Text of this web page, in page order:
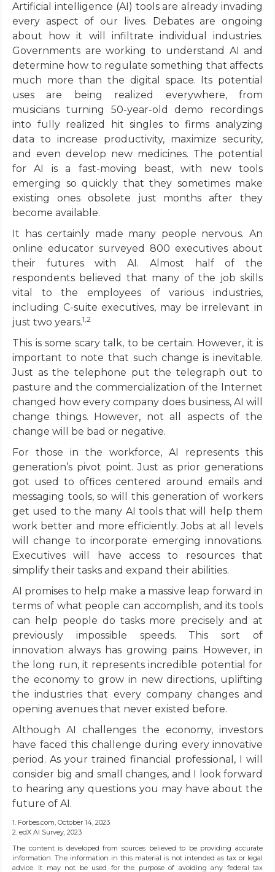
Artificial intelligence (AI) tools are already invading
every aspect of our lives. Debates are ongoing
about how it will infiltrate individual industries.
Governments are working to understand AI and
determine how to regulate something that affects
much more than the digital space. Its potential
uses are being realized everywhere, from
musicians turning 50-year-old demo recordings
into fully realized hit singles to firms analyzing
data to increase productivity, maximize security,
and even develop new medicines. The potential
for AI is a fast-moving beast, with new tools
emerging so quickly that they sometimes make
existing ones obsolete just months after they
become available.
It has certainly made many people nervous. An
online educator surveyed 800 executives about
their futures with AI. Almost half of the
respondents believed that many of the job skills
vital to the employees of various industries,
including C-suite executives, may be irrelevant in
just two years.1,2
This is some scary talk, to be certain. However, it is
important to note that such change is inevitable.
Just as the telephone put the telegraph out to
pasture and the commercialization of the Internet
changed how every company does business, AI will
change things. However, not all aspects of the
change will be bad or negative.
For those in the workforce, AI represents this
generation’s pivot point. Just as prior generations
got used to offices centered around emails and
messaging tools, so will this generation of workers
get used to the many AI tools that will help them
work better and more efficiently. Jobs at all levels
will change to incorporate emerging innovations.
Executives will have access to resources that
simplify their tasks and expand their abilities.
AI promises to help make a massive leap forward in
terms of what people can accomplish, and its tools
can help people do tasks more precisely and at
previously impossible speeds. This sort of
innovation always has growing pains. However, in
the long run, it represents incredible potential for
the economy to grow in new directions, uplifting
the industries that every company changes and
opening avenues that never existed before.
Although AI challenges the economy, investors
have faced this challenge during every innovative
period. As your trained financial professional, I will
consider big and small changes, and I look forward
to hearing any questions you may have about the
future of AI.
1. Forbes.com, October 14, 2023
2. edX AI Survey, 2023
The content is developed from sources believed to be providing accurate
information. The information in this material is not intended as tax or legal
advice. It may not be used for the purpose of avoiding any federal tax